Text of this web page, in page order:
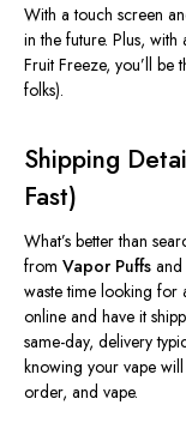
With a touch screen
in the future. Plus,
Fruit Freeze, you’ll be
folks).
Shipping
Fast)
What’s better than
from Vapor Puffs
waste time looking for
online and have it
same-day, delivery
knowing your vape will
order, and vape.